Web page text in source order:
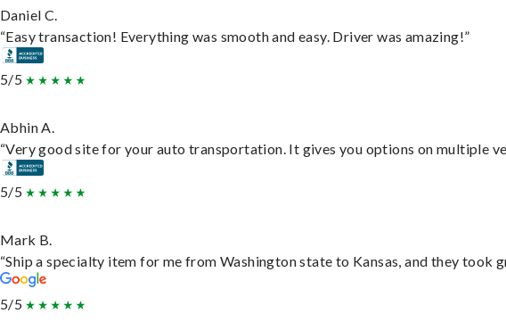
Daniel C.
“Easy transaction! Everything was smooth and easy. Driver was amazing!”
5/5
Abhin A.
“Very good site for your auto transportation. It gives you options on multiple
5/5
Mark B.
“Ship a specialty item for me from Washington state to Kansas, and they took
5/5